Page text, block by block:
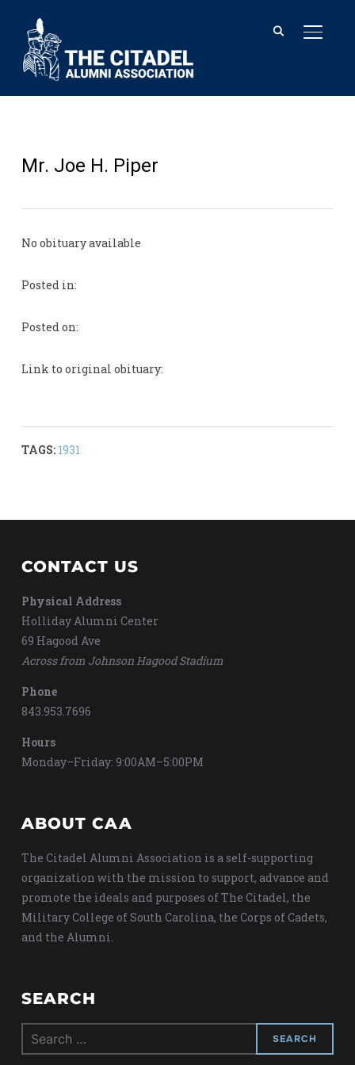
Mr. Joe H. Piper
No obituary available
Posted in:
Posted on:
Link to original obituary:
TAGS: 1931
CONTACT US
Physical Address
Holliday Alumni Center
69 Hagood Ave
Across from Johnson Hagood Stadium
Phone
843.953.7696
Hours
Monday–Friday: 9:00AM–5:00PM
ABOUT CAA
The Citadel Alumni Association is a self-supporting
organization with the mission to support, advance and
promote the ideals and purposes of The Citadel, the
Military College of South Carolina, the Corps of Cadets,
and the Alumni.
SEARCH
Search
for: